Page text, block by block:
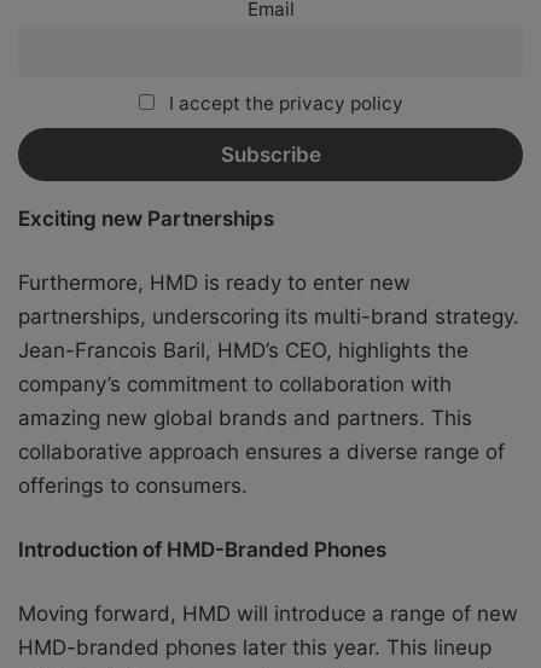
Email
I accept the privacy policy
Exciting new Partnerships
Furthermore, HMD is ready to enter new
partnerships, underscoring its multi-brand strategy.
Jean-Francois Baril, HMD’s CEO, highlights the
company’s commitment to collaboration with
amazing new global brands and partners. This
collaborative approach ensures a diverse range of
offerings to consumers.
Introduction of HMD-Branded Phones
Moving forward, HMD will introduce a range of new
HMD-branded phones later this year. This lineup